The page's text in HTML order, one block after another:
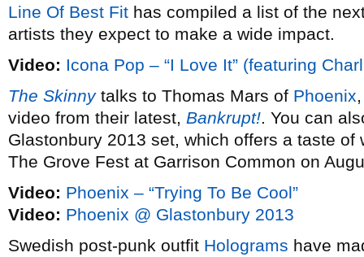
Line Of Best Fit has compiled a list of the
artists they expect to make a wide impact.
Video: Icona Pop – “I Love It” (featuring
The Skinnytalks to Thomas Mars of Phoenix
video from their latest, Bankrupt!. You can
Glastonbury 2013 set, which offers a taste of
The Grove Fest at Garrison Common on
Video: Phoenix – “Trying To Be Cool”
Video: Phoenix @ Glastonbury 2013
Swedish post-punk outfit Holograms have